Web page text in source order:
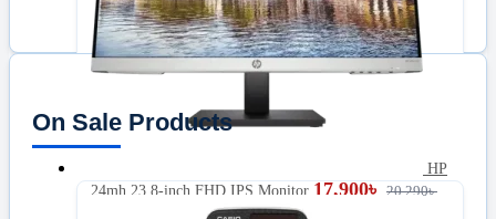
HP
24mh 23.8-inch FHD IPS Monitor 17,900৳ 20,290৳
On Sale Products